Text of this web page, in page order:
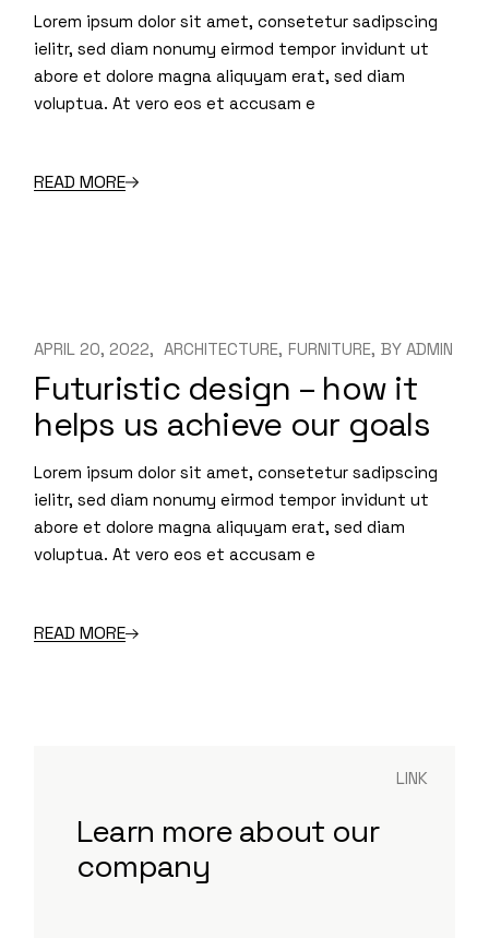
Lorem ipsum dolor sit amet, consetetur sadipscing
ielitr, sed diam nonumy eirmod tempor invidunt ut
abore et dolore magna aliquyam erat, sed diam
voluptua. At vero eos et accusam e
READ MORE
APRIL 20, 2022 ARCHITECTURE FURNITURE BY ADMIN
Futuristic design – how it
helps us achieve our goals
Lorem ipsum dolor sit amet, consetetur sadipscing
ielitr, sed diam nonumy eirmod tempor invidunt ut
abore et dolore magna aliquyam erat, sed diam
voluptua. At vero eos et accusam e
READ MORE
LINK
Learn more about our
company